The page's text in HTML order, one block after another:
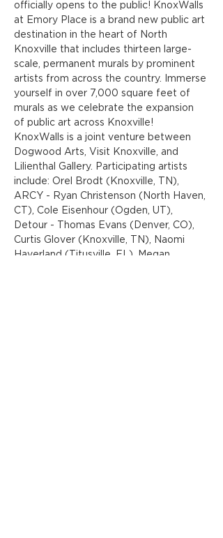
officially opens to the public! KnoxWalls
at Emory Place is a brand new public art
destination in the heart of North
Knoxville that includes thirteen large-
scale, permanent murals by prominent
artists from across the country. Immerse
yourself in over 7,000 square feet of
murals as we celebrate the expansion
of public art across Knoxville!
KnoxWalls is a joint venture between
Dogwood Arts, Visit Knoxville, and
Lilienthal Gallery. Participating artists
include: Orel Brodt (Knoxville, TN),
ARCY - Ryan Christenson (North Haven,
CT), Cole Eisenhour (Ogden, UT),
Detour - Thomas Evans (Denver, CO),
Curtis Glover (Knoxville, TN), Naomi
Haverland (Titusville, FL), Megan